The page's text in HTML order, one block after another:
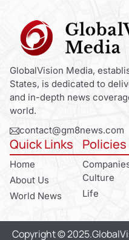
GlobalVision Media,
States, is dedicated to
and in-depth news
world.
contact@gm8news.com
Quick Links
Home
About Us
World News
Policies
Culture
Life
Copyright ©